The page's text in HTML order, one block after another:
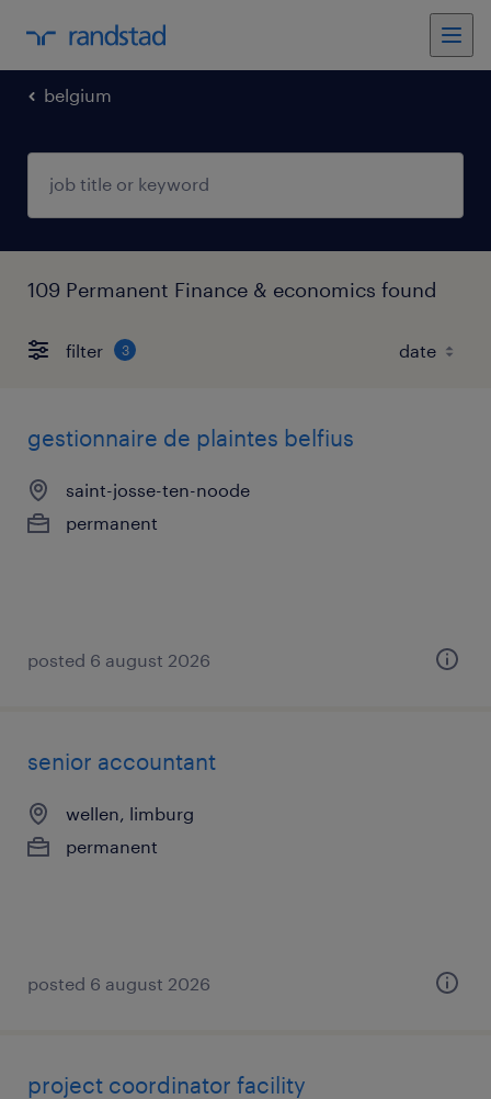
belgium
109 Permanent Finance & economics found
filter 3
gestionnaire de plaintes belfius
saint-josse-ten-noode
permanent
posted 6 august 2026
senior accountant
wellen, limburg
permanent
posted 6 august 2026
project coordinator facility